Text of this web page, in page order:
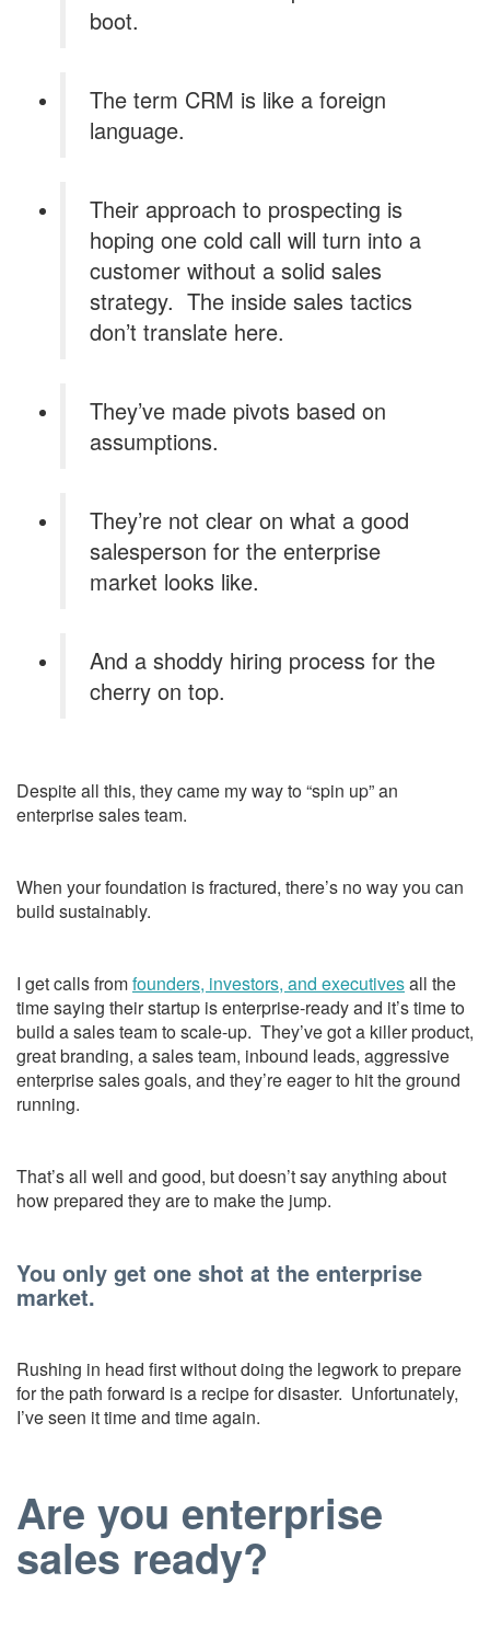
boot.
The term CRM is like a foreign
language.
Their approach to prospecting is
hoping one cold call will turn into a
customer without a solid sales
strategy. The inside sales tactics
don’t translate here.
They’ve made pivots based on
assumptions.
They’re not clear on what a good
salesperson for the enterprise
market looks like.
And a shoddy hiring process for the
cherry on top.
Despite all this, they came my way to “spin up” an
enterprise sales team.
When your foundation is fractured, there’s no way you can
build sustainably.
I get calls fromfounders, investors, and executivesall the
time saying their startup is enterprise-ready and it’s time to
build a sales team to scale-up. They’ve got a killer product,
great branding, a sales team, inbound leads, aggressive
enterprise sales goals, and they’re eager to hit the ground
running.
That’s all well and good, but doesn’t say anything about
how prepared they are to make the jump.
You only get one shot at the enterprise
market.
Rushing in head first without doing the legwork to prepare
for the path forward is a recipe for disaster. Unfortunately,
I’ve seen it time and time again.
Are you enterprise
sales ready?